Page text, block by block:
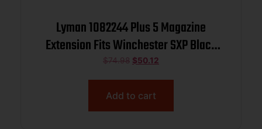
Lyman 1082244 Plus 5 Magazine
Extension Fits Winchester SXP Black
Aluminum
$74.98 $50.12
Add to cart